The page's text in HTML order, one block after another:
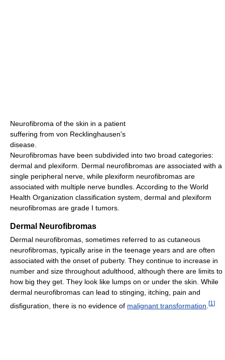
Neurofibroma of the skin in a patient
suffering from von Recklinghausen's
disease.
Neurofibromas have been subdivided into two broad categories:
dermal and plexiform. Dermal neurofibromas are associated with a
single peripheral nerve, while plexiform neurofibromas are
associated with multiple nerve bundles. According to the World
Health Organization classification system, dermal and plexiform
neurofibromas are grade I tumors.
Dermal Neurofibromas
Dermal neurofibromas, sometimes referred to as cutaneous
neurofibromas, typically arise in the teenage years and are often
associated with the onset of puberty. They continue to increase in
number and size throughout adulthood, although there are limits to
how big they get. They look like lumps on or under the skin. While
dermal neurofibromas can lead to stinging, itching, pain and
disfiguration, there is no evidence of malignant transformation [1 ]